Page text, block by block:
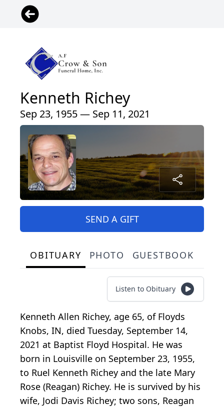
Kenneth Richey
Sep 23, 1955 — Sep 11, 2021
SEND A GIFT
OBITUARY PHOTO GUESTBOOK
Listen to Obituary
Kenneth Allen Richey, age 65, of Floyds
Knobs, IN, died Tuesday, September 14,
2021 at Baptist Floyd Hospital. He was
born in Louisville on September 23, 1955,
to Ruel Kenneth Richey and the late Mary
Rose (Reagan) Richey. He is survived by his
wife, Jodi Davis Richey; two sons, Reagan